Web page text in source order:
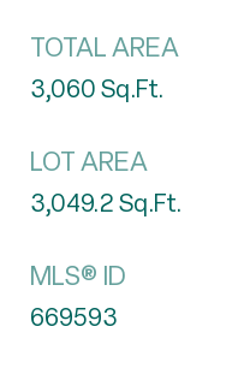
TOTAL AREA
3,060Sq.Ft.
LOT AREA
3,049.2Sq.Ft.
MLS® ID
669593